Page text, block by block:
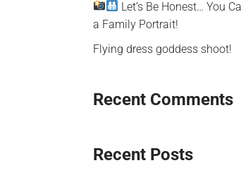
Let’s Be Honest… You
a Family Portrait!
Flying dress goddess shoot!
Recent Comments
Recent Posts